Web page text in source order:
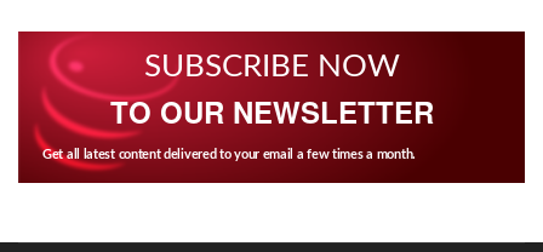
SUBSCRIBE NOW
TO OUR NEWSLETTER
Get all latest content delivered to your email a few times a month.